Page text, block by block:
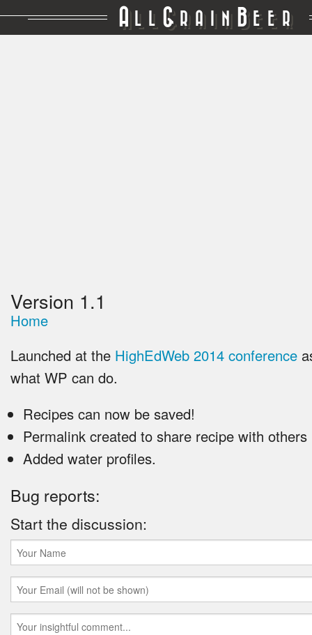
A LL GRAIN BEER
Version 1.1
Home
Launched at the HighEdWeb 2014 conference
what WP can do.
Recipes can now be saved!
Permalink created to share recipe with others
Added water profiles.
Bug reports:
Start the discussion: